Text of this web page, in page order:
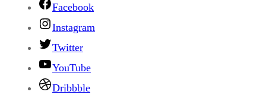
Facebook
Instagram
Twitter
YouTube
Dribbble